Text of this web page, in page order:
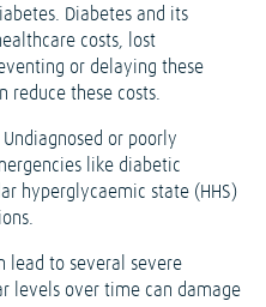
Diabetes and its
costs, lost
or delaying these
reduce these costs.
or poorly
like diabetic
hyperglycaemic state (HHS)
lead to several severe
levels over time can damage